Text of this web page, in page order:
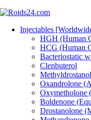
Injectables
HGH (Human
HCG (Human
Bacteriostatic
Clenbuterol
Oxandrolone
Oxymetholone
Boldenone
Drostanolone